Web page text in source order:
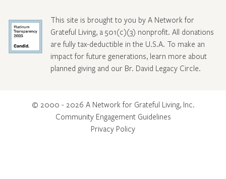
This site is brought to you by A Network for
Grateful Living, a 501(c)(3) nonprofit. All donations
are fully tax-deductible in the U.S.A. To make an
impact for future generations, learn more about
planned giving and our Br. David Legacy Circle.
© 2000 - 2026 A Network for Grateful Living, Inc.
Community Engagement Guidelines
Privacy Policy